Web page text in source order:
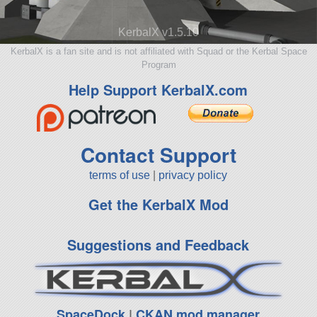
KerbalX v1.5.10
KerbalX is a fan site and is not affiliated with Squad or the Kerbal Space
Program
Help Support KerbalX.com
Contact Support
terms of use privacy policy
Get the KerbalX Mod
Suggestions and Feedback